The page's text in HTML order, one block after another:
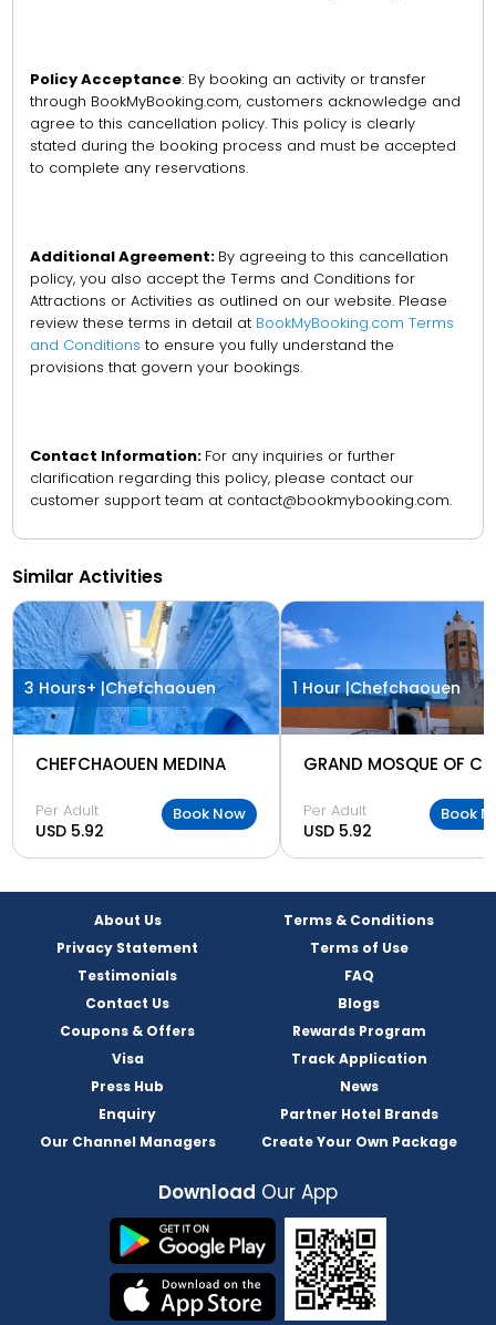
Policy Acceptance: By booking an activity or transfer
through BookMyBooking.com, customers acknowledge and
agree to this cancellation policy. This policy is clearly
stated during the booking process and must be accepted
to complete any reservations.
Additional Agreement: By agreeing to this cancellation
policy, you also accept the Terms and Conditions for
Attractions or Activities as outlined on our website. Please
review these terms in detail at BookMyBooking.com Terms
and Conditions to ensure you fully understand the
provisions that govern your bookings.
Contact Information: For any inquiries or further
clarification regarding this policy, please contact our
customer support team at contact@bookmybooking.com.
Similar Activities
3 Hours+ |Chefchaouen
CHEFCHAOUEN MEDINA
Per Adult
USD 5.92
Book Now
1 Hour |Chefchaouen
Per Adult
USD 5.92
Book
About Us
Terms & Conditions
Privacy Statement
Terms of Use
Testimonials
FAQ
Contact Us
Blogs
Coupons & Offers
Rewards Program
Visa
Track Application
Press Hub
News
Enquiry
Partner Hotel Brands
Our Channel Managers
Create Your Own Package
Download Our App